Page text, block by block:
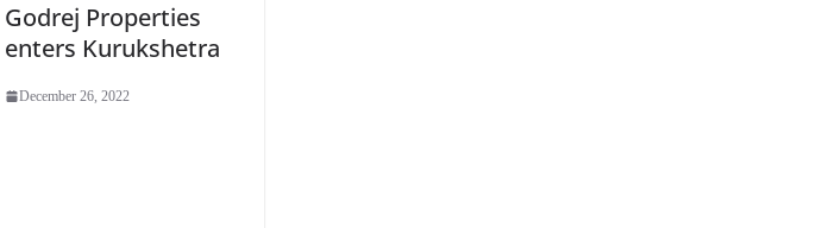
Godrej Properties
enters Kurukshetra
December 26, 2022